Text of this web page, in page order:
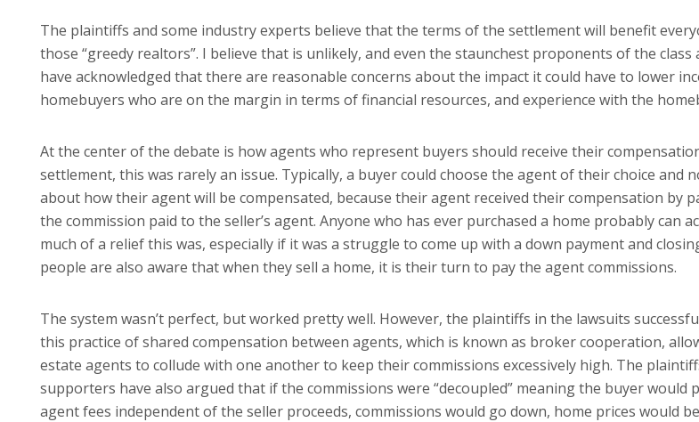
The plaintiffs and some industry experts believe that the terms of the settlement will benefit
those “greedy realtors”. I believe that is unlikely, and even the staunchest proponents of the class
have acknowledged that there are reasonable concerns about the impact it could have to lower
homebuyers who are on the margin in terms of financial resources, and experience with the
At the center of the debate is how agents who represent buyers should receive their
settlement, this was rarely an issue. Typically, a buyer could choose the agent of their choice and
about how their agent will be compensated, because their agent received their compensation by
the commission paid to the seller’s agent. Anyone who has ever purchased a home probably can
much of a relief this was, especially if it was a struggle to come up with a down payment and
people are also aware that when they sell a home, it is their turn to pay the agent commissions.
The system wasn’t perfect, but worked pretty well. However, the plaintiffs in the lawsuits
this practice of shared compensation between agents, which is known as broker cooperation,
estate agents to collude with one another to keep their commissions excessively high. The
supporters have also argued that if the commissions were “decoupled” meaning the buyer would
agent fees independent of the seller proceeds, commissions would go down, home prices would